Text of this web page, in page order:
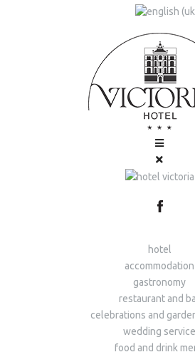
hotel
accommodation
gastronomy
restaurant and
celebrations and
wedding service
food and drink